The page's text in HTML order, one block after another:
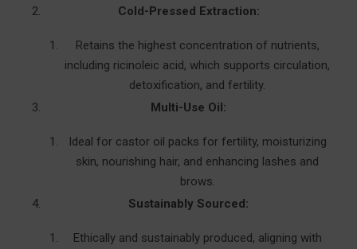
Cold-Pressed Extraction:
Retains the highest concentration of nutrients,
including ricinoleic acid, which supports circulation,
detoxification, and fertility.
Multi-Use Oil:
Ideal for castor oil packs for fertility, moisturizing
skin, nourishing hair, and enhancing lashes and
brows.
Sustainably Sourced:
Ethically and sustainably produced, aligning with